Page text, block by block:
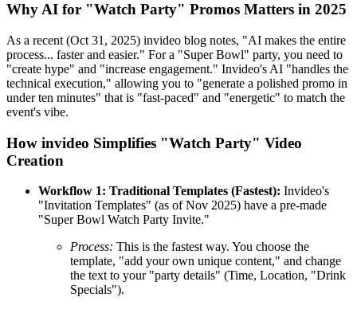
Why AI for "Watch Party" Promos Matters in 2025
As a recent (Oct 31, 2025) invideo blog notes, "AI makes the entire
process... faster and easier." For a "Super Bowl" party, you need to
"create hype" and "increase engagement." Invideo's AI "handles the
technical execution," allowing you to "generate a polished promo in
under ten minutes" that is "fast-paced" and "energetic" to match the
event's vibe.
How invideo Simplifies "Watch Party" Video
Creation
Workflow 1: Traditional Templates (Fastest): Invideo's
"Invitation Templates" (as of Nov 2025) have a pre-made
"Super Bowl Watch Party Invite."
Process: This is the fastest way. You choose the
template, "add your own unique content," and change
the text to your "party details" (Time, Location, "Drink
Specials").